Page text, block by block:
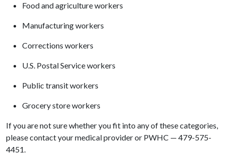
Food and agriculture workers
Manufacturing workers
Corrections workers
U.S. Postal Service workers
Public transit workers
Grocery store workers
If you are not sure whether you fit into any of these categories,
please contact your medical provider or PWHC — 479-575-
4451.